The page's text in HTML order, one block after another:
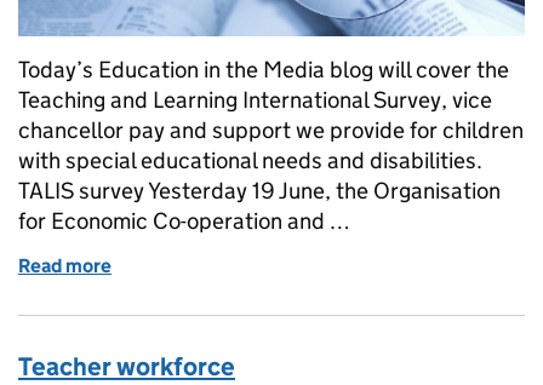
Today’s Education in the Media blog will cover the
Teaching and Learning International Survey, vice
chancellor pay and support we provide for children
with special educational needs and disabilities.
TALIS survey Yesterday 19 June, the Organisation
for Economic Co-operation and …
Read more
Teacher workforce